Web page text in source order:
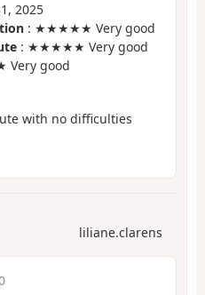
2025
: ★★★★★ Very good
: ★★★★★ Very good
good
with no difficulties
liliane.clarens